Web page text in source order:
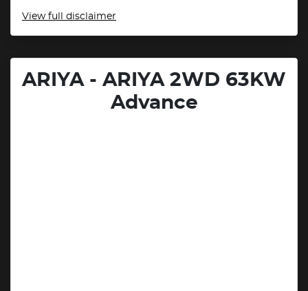
View full disclaimer
ARIYA - ARIYA 2WD 63KW
Advance